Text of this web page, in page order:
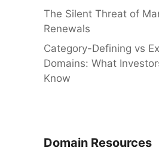
The Silent Threat of
Renewals
Category-Defining vs
Domains: What
Know
Domain Resources